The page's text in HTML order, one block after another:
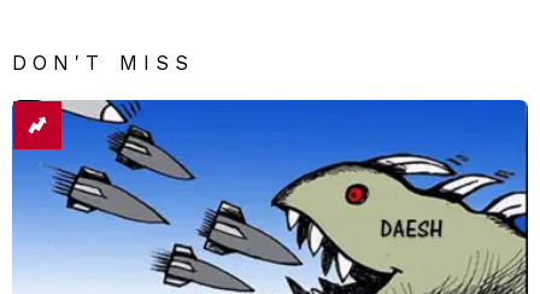
DON'T MISS